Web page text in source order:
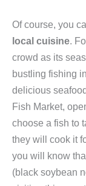
Of course, you
local cuisine.
crowd as its
bustling fishing
delicious
Fish Market,
choose a fish to
they will cook it
you will know
(black soybean